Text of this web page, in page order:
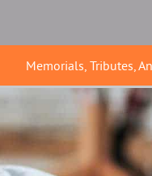
Memorials, Tributes,